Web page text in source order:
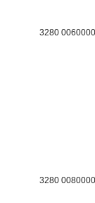
3280
3280